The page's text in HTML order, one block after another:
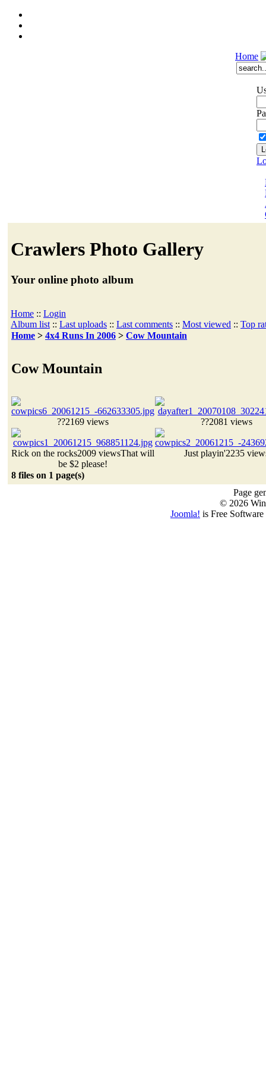
Home
Crawlers Photo Gallery
Your online photo album
Home :: Login
Album list :: Last uploads :: Last comments :: Most viewed :: Top
Home > 4x4 Runs In 2006 > Cow Mountain
Cow Mountain
??2169 views ??2081 views
Rick on the rocks2009 viewsThat will
be $2 please!
Just playin'2235
8 files on 1 page(s)
Page
© 2026
Joomla! is Free